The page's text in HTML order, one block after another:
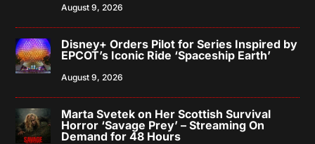
August 9, 2026
Disney+ Orders Pilot for Series Inspired by
EPCOT’s Iconic Ride ‘Spaceship Earth’
August 9, 2026
Marta Svetek on Her Scottish Survival
Horror ‘Savage Prey’ – Streaming On
Demand for 48 Hours